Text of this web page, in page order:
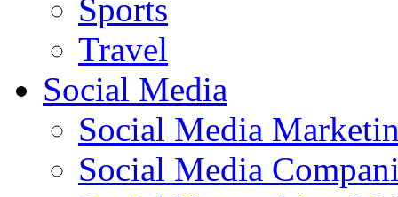
Sports
Travel
Social Media
Social Media
Social Media